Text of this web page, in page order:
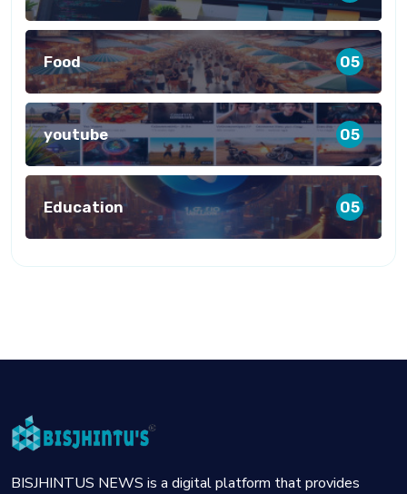
Food 05
youtube 05
Education 05
BISJHINTUS NEWS is a digital platform that provides